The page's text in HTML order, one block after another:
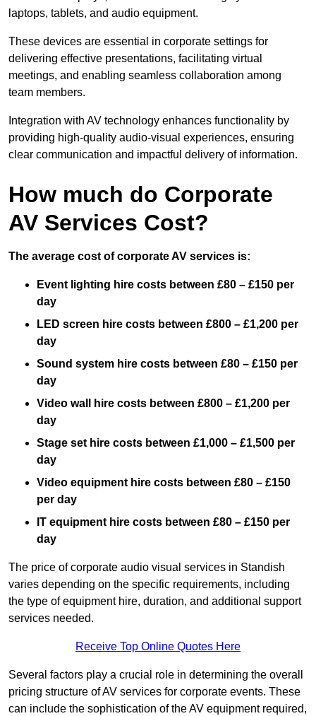
laptops, tablets, and audio equipment.
These devices are essential in corporate settings for
delivering effective presentations, facilitating virtual
meetings, and enabling seamless collaboration among
team members.
Integration with AV technology enhances functionality by
providing high-quality audio-visual experiences, ensuring
clear communication and impactful delivery of information.
How much do Corporate
AV Services Cost?
The average cost of corporate AV services is:
Event lighting hire costs between £80 – £150 per
day
LED screen hire costs between £800 – £1,200 per
day
Sound system hire costs between £80 – £150 per
day
Video wall hire costs between £800 – £1,200 per
day
Stage set hire costs between £1,000 – £1,500 per
day
Video equipment hire costs between £80 – £150
per day
IT equipment hire costs between £80 – £150 per
day
The price of corporate audio visual services in Standish
varies depending on the specific requirements, including
the type of equipment hire, duration, and additional support
services needed.
Receive Top Online Quotes Here
Several factors play a crucial role in determining the overall
pricing structure of AV services for corporate events. These
can include the sophistication of the AV equipment required,